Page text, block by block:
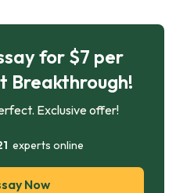
for $7 per
Breakthrough!
Exclusive offer!
experts online
Now